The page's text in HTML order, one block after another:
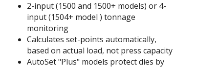
2-input (1500 and 1500+ models) or 4-
input (1504+ model ) tonnage
monitoring
Calculates set-points automatically,
based on actual load, not press capacity
AutoSet "Plus" models protect dies by